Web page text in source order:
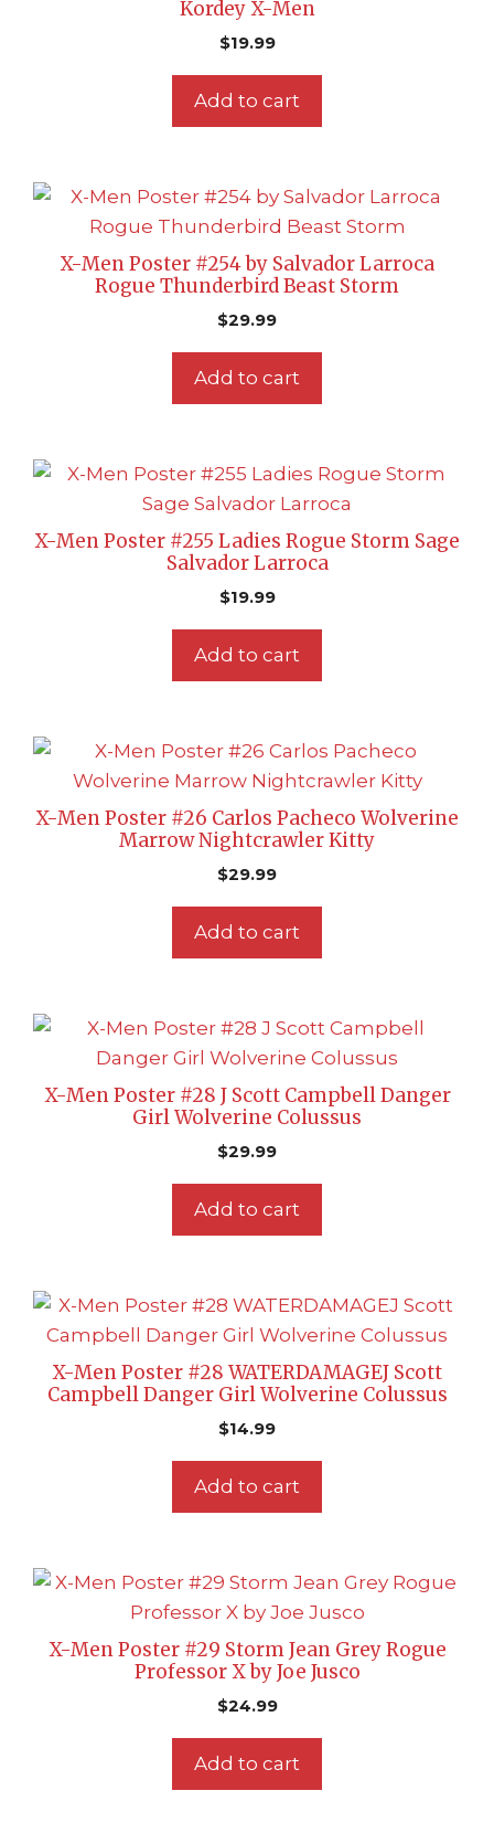
Kordey X-Men
$19.99
Add to cart
X-Men Poster #254 by Salvador Larroca
Rogue Thunderbird Beast Storm
$29.99
Add to cart
X-Men Poster #255 Ladies Rogue Storm Sage
Salvador Larroca
$19.99
Add to cart
X-Men Poster #26 Carlos Pacheco Wolverine
Marrow Nightcrawler Kitty
$29.99
Add to cart
X-Men Poster #28 J Scott Campbell Danger
Girl Wolverine Colussus
$29.99
Add to cart
X-Men Poster #28 WATERDAMAGEJ Scott
Campbell Danger Girl Wolverine Colussus
$14.99
Add to cart
X-Men Poster #29 Storm Jean Grey Rogue
Professor X by Joe Jusco
$24.99
Add to cart